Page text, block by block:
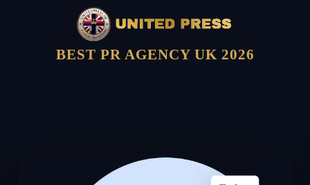
BEST PR AGENCY UK 2026